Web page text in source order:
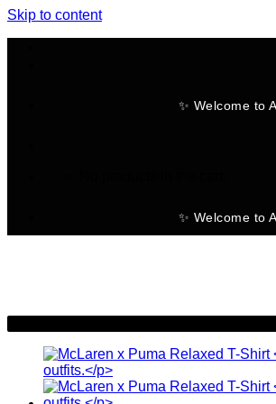
Skip to content
✨ Welcome to
✨ Welcome to